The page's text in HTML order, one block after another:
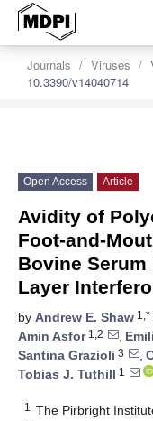
Journals Viruses
10.3390/v14040714
Open Access Article
Avidity of
Foot-and-
Bovine
Layer
by Andrew E. Shaw 1,*
Amin Asfor1,2 ,
Santina Grazioli 3 ,
Tobias J. Tuthill 1
1 The Pirbright